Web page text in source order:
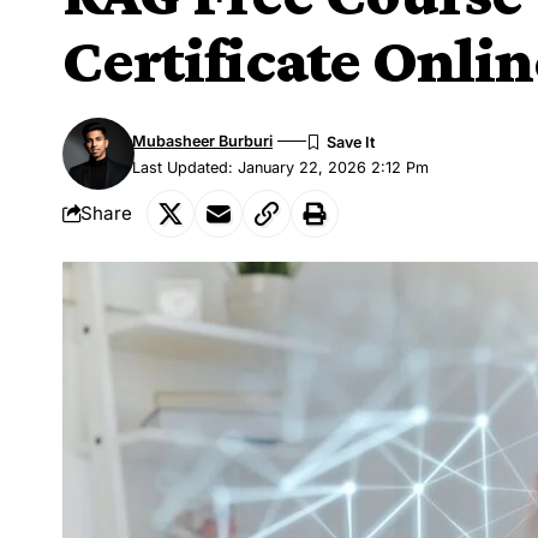
Certificate
Last Updated: January 22, 2026 2:12 Pm
Mubasheer Burburi
Share